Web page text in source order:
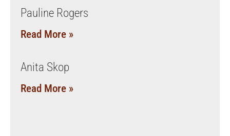
Pauline Rogers
Read More »
Anita Skop
Read More »